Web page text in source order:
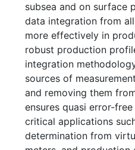
subsea and on surface
data integration from
more effectively in
robust production
integration
sources of
and removing them
ensures quasi error-
critical applications
determination from